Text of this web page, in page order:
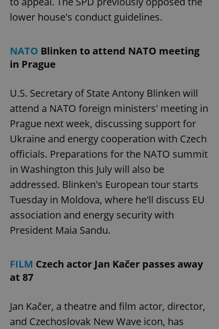
lower house's conduct guidelines.
NATO Blinken to attend NATO meeting
in Prague
U.S. Secretary of State Antony Blinken will
attend a NATO foreign ministers' meeting in
Prague next week, discussing support for
Ukraine and energy cooperation with Czech
officials. Preparations for the NATO summit
in Washington this July will also be
addressed. Blinken's European tour starts
Tuesday in Moldova, where he'll discuss EU
association and energy security with
President Maia Sandu.
FILM Czech actor Jan Kačer passes away
at 87
Jan Kačer, a theatre and film actor, director,
and Czechoslovak New Wave icon, has